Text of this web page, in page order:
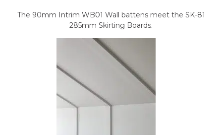
The 90mm Intrim WB01 Wall battens meet the SK-81
285mm Skirting Boards.